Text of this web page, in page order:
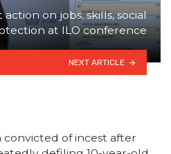
on jobs, skills, social
at ILO conference
NEXT ARTICLE
convicted of incest after